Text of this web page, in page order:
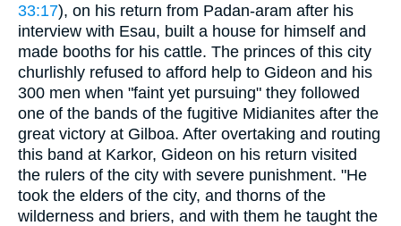
33:17), on his return from Padan-aram after his
interview with Esau, built a house for himself and
made booths for his cattle. The princes of this city
churlishly refused to afford help to Gideon and his
300 men when "faint yet pursuing" they followed
one of the bands of the fugitive Midianites after the
great victory at Gilboa. After overtaking and routing
this band at Karkor, Gideon on his return visited
the rulers of the city with severe punishment. "He
took the elders of the city, and thorns of the
wilderness and briers, and with them he taught the